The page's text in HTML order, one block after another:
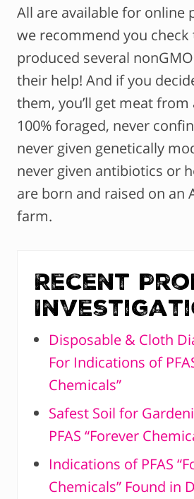
All are available for online
we recommend you
produced several
their help! And if you
them, you’ll get meat
100% foraged, never
never given genetically
never given antibiotics or
are born and raised on an
farm.
Recent
Disposable & Cloth
For Indications of
Chemicals”
Safest Soil for
PFAS “Forever
Indications of PFAS
Chemicals” Found in